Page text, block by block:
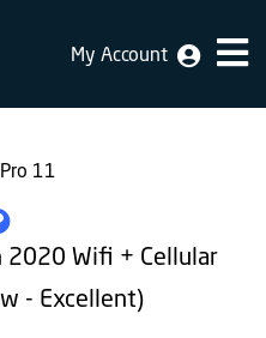
My Account
2020 Wifi + Cellular
- Excellent)